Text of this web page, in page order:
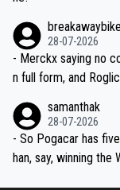
28-07-2026
- Merckx saying no
n full form, and
the most versatile
samanthak
28-07-2026
- So Pogacar has
han, say, winning the